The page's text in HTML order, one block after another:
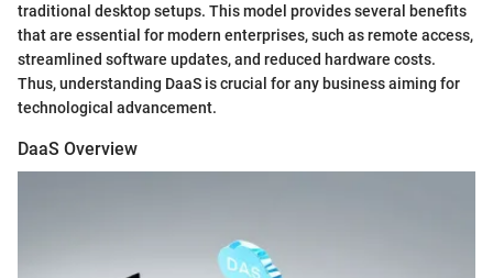
traditional desktop setups. This model provides several benefits
that are essential for modern enterprises, such as remote access,
streamlined software updates, and reduced hardware costs.
Thus, understanding DaaS is crucial for any business aiming for
technological advancement.
DaaS Overview